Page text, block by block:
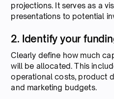
projections. It serves as a
presentations to potential
2. Identify your
Clearly define how much
will be allocated. This
operational costs, product
and marketing budgets.